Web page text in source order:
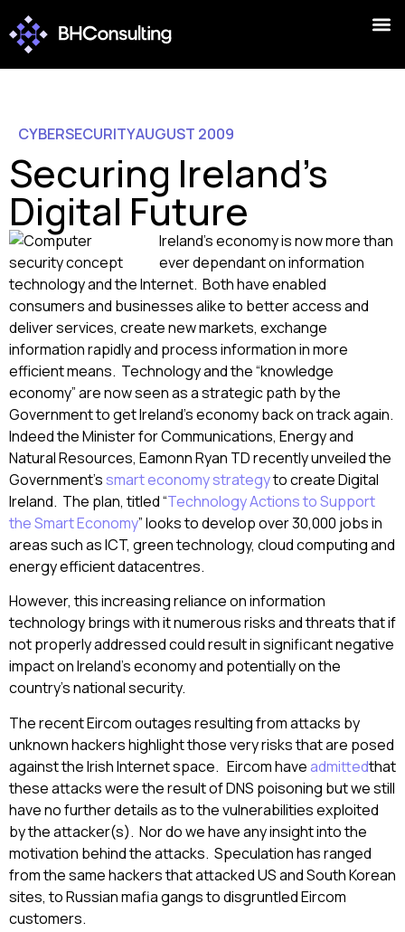
CYBERSECURITYAUGUST 2009
Securing Ireland's
Digital Future
Ireland’s economy is now more than
ever dependant on information
technology and the Internet. Both have enabled
consumers and businesses alike to better access and
deliver services, create new markets, exchange
information rapidly and process information in more
efficient means. Technology and the “knowledge
economy” are now seen as a strategic path by the
Government to get Ireland’s economy back on track again.
Indeed the Minister for Communications, Energy and
Natural Resources, Eamonn Ryan TD recently unveiled the
Government’ssmart economy strategyto create Digital
Ireland. The plan, titled “Technology Actions to Support
the Smart Economy” looks to develop over 30,000 jobs in
areas such as ICT, green technology, cloud computing and
energy efficient datacentres.
However, this increasing reliance on information
technology brings with it numerous risks and threats that if
not properly addressed could result in significant negative
impact on Ireland’s economy and potentially on the
country’s national security.
The recent Eircom outages resulting from attacks by
unknown hackers highlight those very risks that are posed
against the Irish Internet space. Eircom haveadmittedthat
these attacks were the result of DNS poisoning but we still
have no further details as to the vulnerabilities exploited
by the attacker(s). Nor do we have any insight into the
motivation behind the attacks. Speculation has ranged
from the same hackers that attacked US and South Korean
sites, to Russian mafia gangs to disgruntled Eircom
customers.